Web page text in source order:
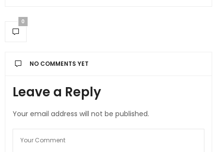
0
NO COMMENTS YET
Leave a Reply
Your email address will not be published.